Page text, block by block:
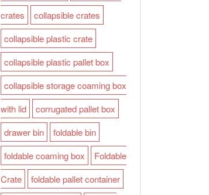
crates
collapsible crates
collapsible plastic crate
collapsible plastic pallet box
collapsible storage coaming box
with lid
corrugated pallet box
drawer bin
foldable bin
foldable coaming box
Foldable
Crate
foldable pallet container